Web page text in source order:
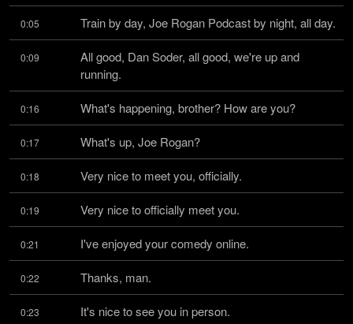
0:05 Train by day, Joe Rogan Podcast by night, all day.
0:09
All good, Dan Soder, all good, we're up and
running.
0:16 What's happening, brother? How are you?
0:17 What's up, Joe Rogan?
0:18 Very nice to meet you, officially.
0:19 Very nice to officially meet you.
0:21 I've enjoyed your comedy online.
0:22 Thanks, man.
0:23 It's nice to see you in person.